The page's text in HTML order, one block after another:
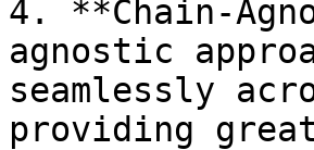
4. **Chain-
agnostic
seamlessly
providing